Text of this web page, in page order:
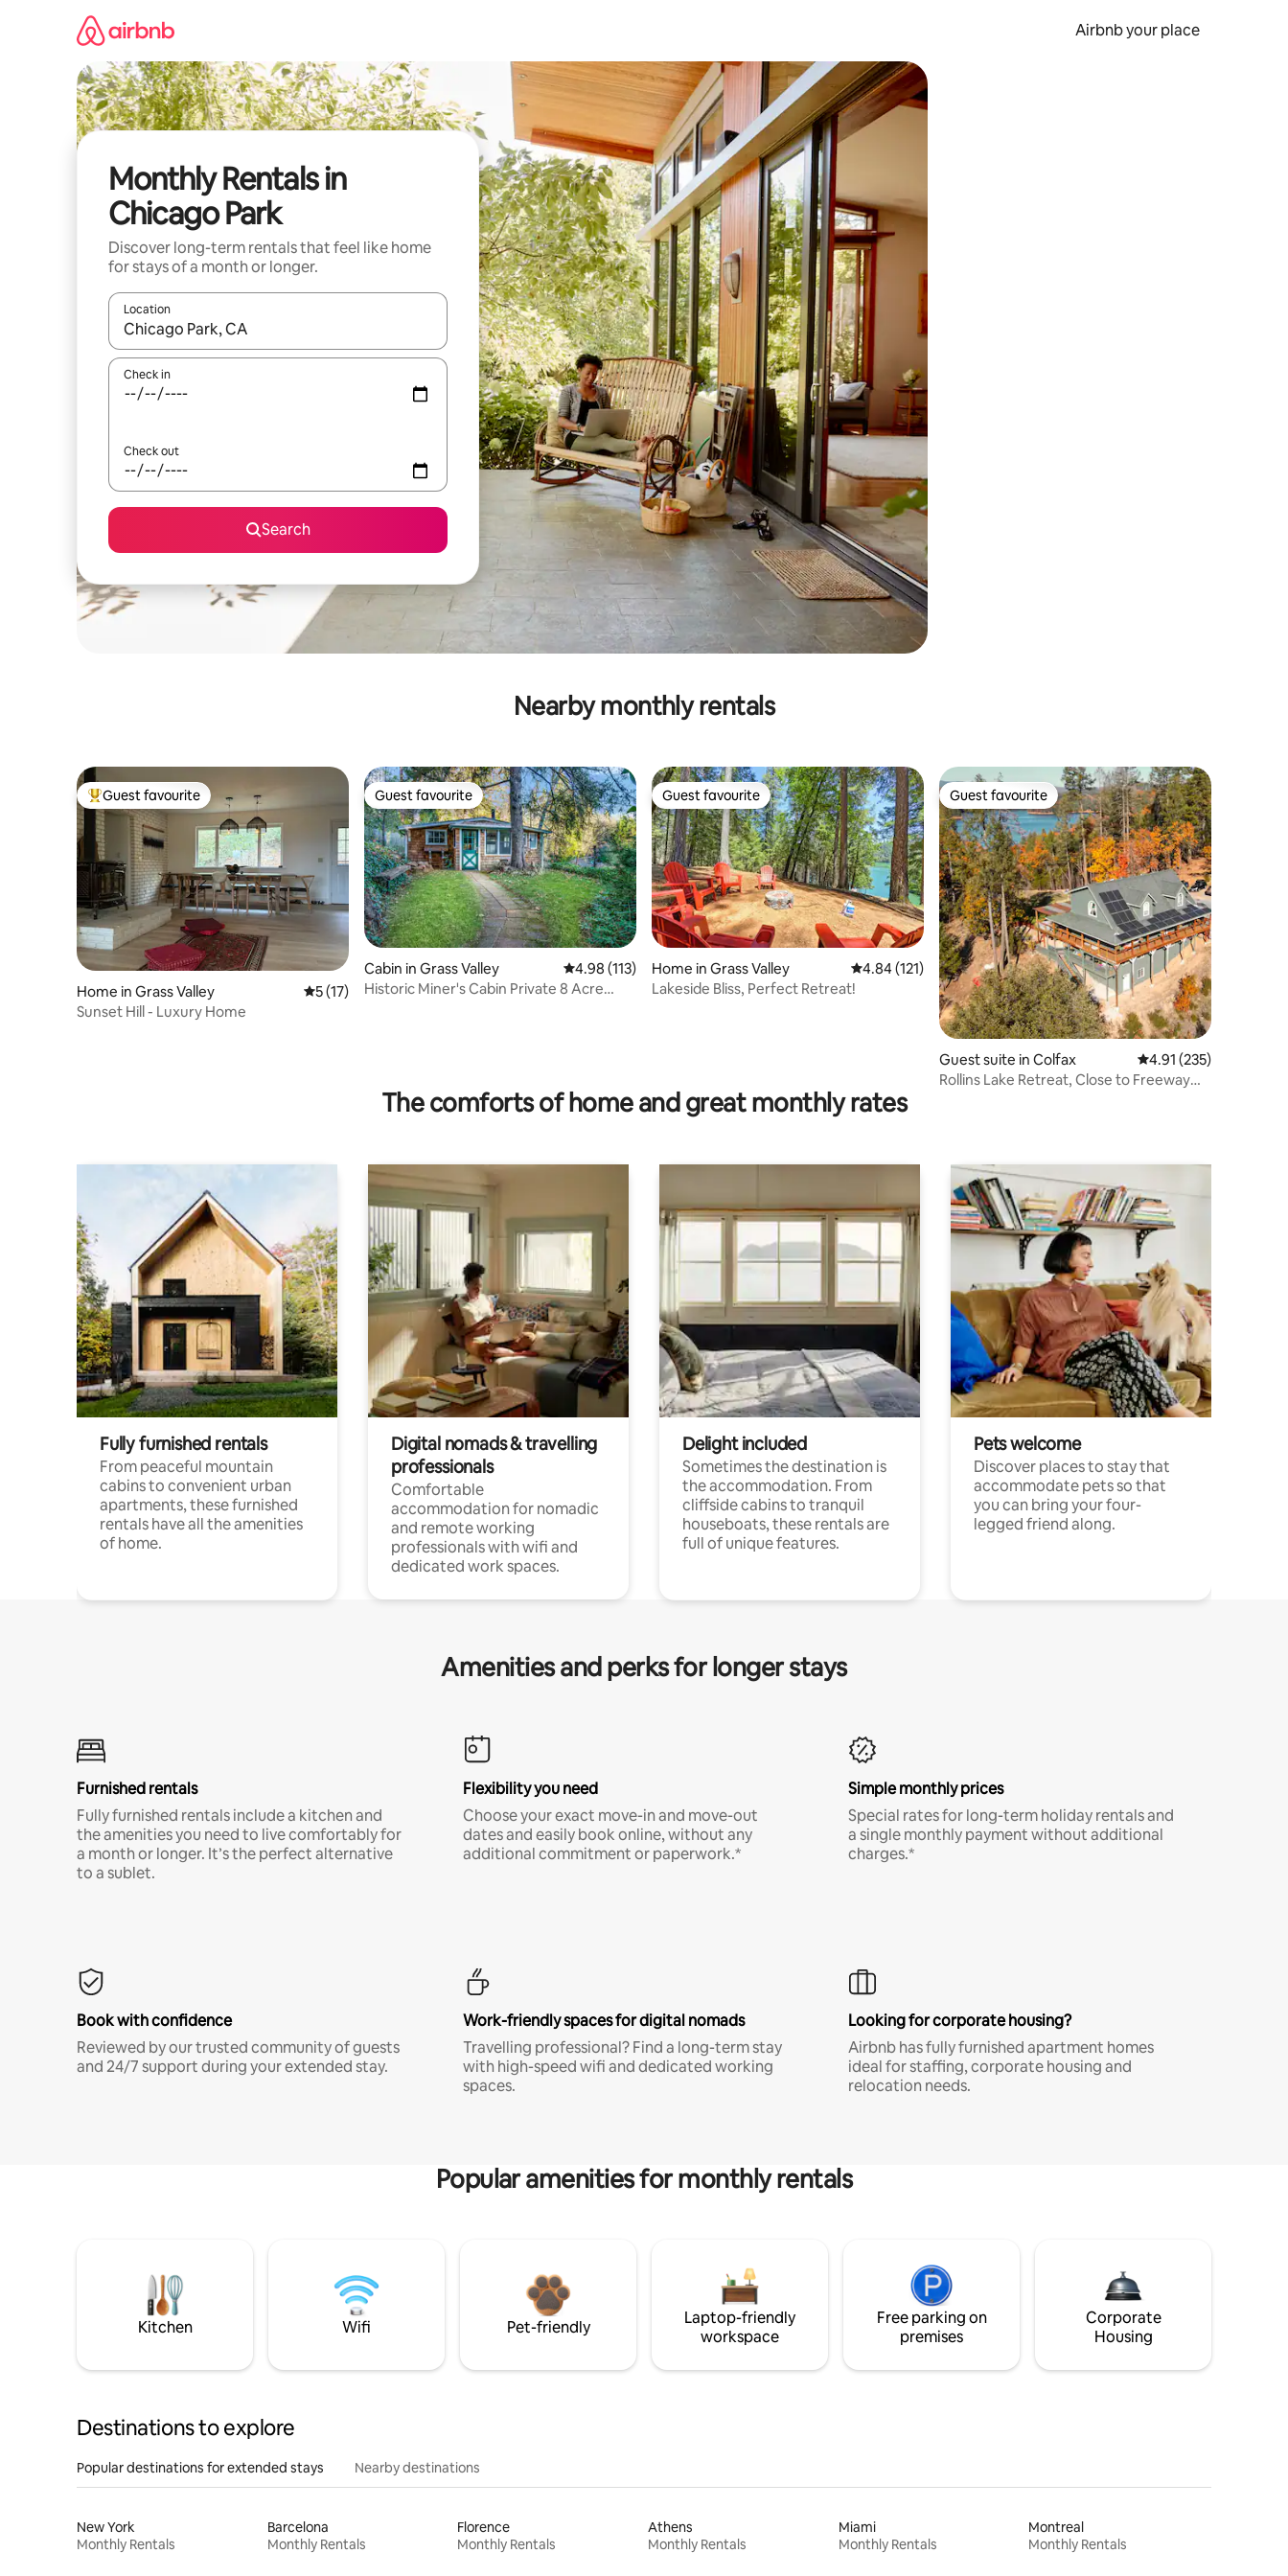
Airbnb your place
Monthly Rentals in
Chicago Park
Discover long-term rentals that feel like home
for stays of a month or longer.
Location
When results are available, navigate with the up and down arrow keys or explore by touch or swipe gestures.
Check in
Check out
Search
Nearby monthly rentals
Top guest favourite
Guest favourite
Home in Grass Valley 5 out of 5 average rating, 17 reviews
5 (17)
Sunset Hill - Luxury Home
Guest favourite
Guest favourite
Cabin in Grass Valley 4.98 out of 5 average rating, 113 reviews
4.98 (113)
Historic Miner's Cabin Private 8 Acre
Guest favourite
Guest favourite
Home in Grass Valley 4.84 out of 5 average rating, 121 reviews
4.84 (121)
Lakeside Bliss, Perfect Retreat!
Guest favourite
Guest favourite
Guest suite in Colfax 4.91 out of 5 average
4.91 (235)
Rollins Lake Retreat, Close to Freeway
The comforts of home and great monthly rates
Fully furnished rentals
From peaceful mountain
cabins to convenient urban
apartments, these furnished
rentals have all the amenities
of home.
Digital nomads & travelling
professionals
Comfortable
accommodation for nomadic
and remote working
professionals with wifi and
dedicated work spaces.
Delight included
Sometimes the destination is
the accommodation. From
cliffside cabins to tranquil
houseboats, these rentals are
full of unique features.
Pets welcome
Discover places to stay that
accommodate pets so that
you can bring your four-
legged friend along.
Amenities and perks for longer stays
Furnished rentals
Fully furnished rentals include a kitchen and
the amenities you need to live comfortably for
a month or longer. It’s the perfect alternative
to a sublet.
Flexibility you need
Choose your exact move-in and move-out
dates and easily book online, without any
additional commitment or paperwork.*
Simple monthly prices
Special rates for long-term holiday rentals and
a single monthly payment without additional
charges.*
Book with confidence
Reviewed by our trusted community of guests
and 24/7 support during your extended stay.
Work-friendly spaces for digital nomads
Travelling professional? Find a long-term stay
with high-speed wifi and dedicated working
spaces.
Looking for corporate housing?
Airbnb has fully furnished apartment homes
ideal for staffing, corporate housing and
relocation needs.
Popular amenities for monthly rentals
Kitchen Wifi Pet-friendly
Laptop-friendly
workspace
Free parking on
premises
Corporate
Housing
Destinations to explore
Popular destinations for extended stays Nearby destinations
New York
Monthly Rentals
Barcelona
Monthly Rentals
Florence
Monthly Rentals
Athens
Monthly Rentals
Miami
Monthly Rentals
Montreal
Monthly Rentals